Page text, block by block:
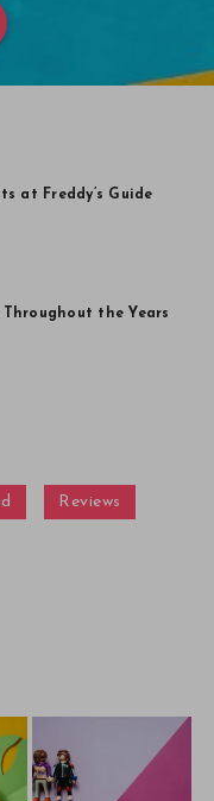
at Freddy’s Guide
the Years
Reviews